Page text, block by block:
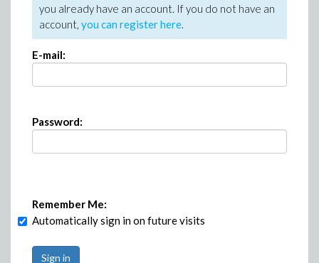
you already have an account. If you do not have an
account, you can register here.
E-mail:
Password:
Remember Me:
Automatically sign in on future visits